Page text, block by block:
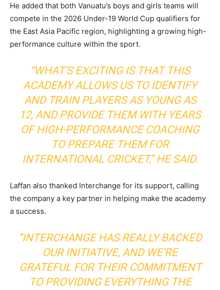
He added that both Vanuatu’s boys and girls teams will
compete in the 2026 Under-19 World Cup qualifiers for
the East Asia Pacific region, highlighting a growing high-
performance culture within the sport.
“WHAT’S EXCITING IS THAT THIS
ACADEMY ALLOWS US TO IDENTIFY
AND TRAIN PLAYERS AS YOUNG AS
12, AND PROVIDE THEM WITH YEARS
OF HIGH-PERFORMANCE COACHING
TO PREPARE THEM FOR
INTERNATIONAL CRICKET,” HE SAID.
Laffan also thanked Interchange for its support, calling
the company a key partner in helping make the academy
a success.
“INTERCHANGE HAS REALLY BACKED
OUR INITIATIVE, AND WE’RE
GRATEFUL FOR THEIR COMMITMENT
TO PROVIDING EVERYTHING THE